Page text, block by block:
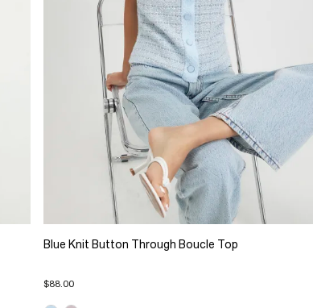
Blue Knit Button Through Boucle Top
$88.00